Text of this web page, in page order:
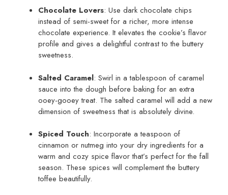
Chocolate Lovers: Use dark chocolate chips
instead of semi-sweet for a richer, more intense
chocolate experience. It elevates the cookie’s flavor
profile and gives a delightful contrast to the buttery
sweetness.
Salted Caramel: Swirl in a tablespoon of caramel
sauce into the dough before baking for an extra
ooey-gooey treat. The salted caramel will add a new
dimension of sweetness that is absolutely divine.
Spiced Touch: Incorporate a teaspoon of
cinnamon or nutmeg into your dry ingredients for a
warm and cozy spice flavor that’s perfect for the fall
season. These spices will complement the buttery
toffee beautifully.